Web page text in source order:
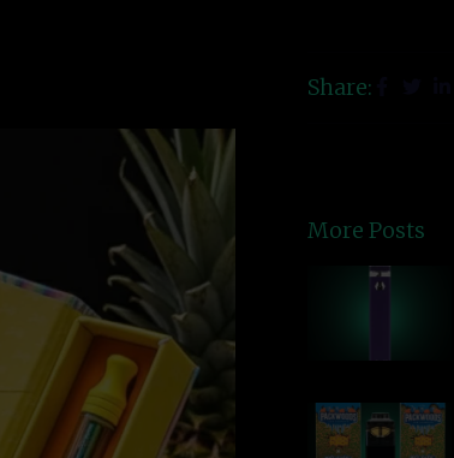
Share:
More Posts